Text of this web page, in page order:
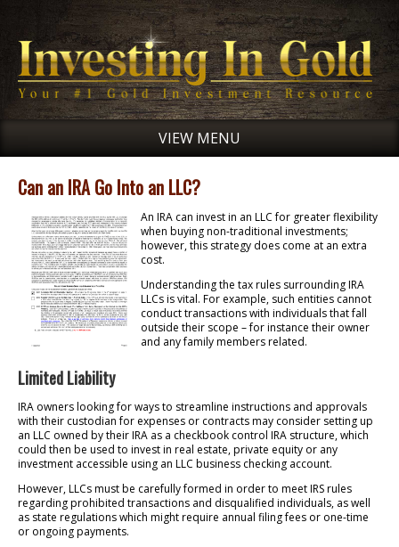
VIEW MENU
Can an IRA Go Into an LLC?
An IRA can invest in an LLC for greater flexibility
when buying non-traditional investments;
however, this strategy does come at an extra
cost.
Understanding the tax rules surrounding IRA
LLCs is vital. For example, such entities cannot
conduct transactions with individuals that fall
outside their scope – for instance their owner
and any family members related.
Limited Liability
IRA owners looking for ways to streamline instructions and approvals
with their custodian for expenses or contracts may consider setting up
an LLC owned by their IRA as a checkbook control IRA structure, which
could then be used to invest in real estate, private equity or any
investment accessible using an LLC business checking account.
However, LLCs must be carefully formed in order to meet IRS rules
regarding prohibited transactions and disqualified individuals, as well
as state regulations which might require annual filing fees or one-time
or ongoing payments.